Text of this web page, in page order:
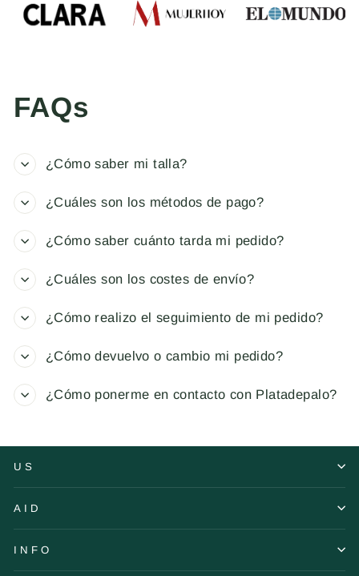
FAQs
¿Cómo saber mi talla?
¿Cuáles son los métodos de pago?
¿Cómo saber cuánto tarda mi pedido?
¿Cuáles son los costes de envío?
¿Cómo realizo el seguimiento de mi pedido?
¿Cómo devuelvo o cambio mi pedido?
¿Cómo ponerme en contacto con Platadepalo?
US
AID
INFO